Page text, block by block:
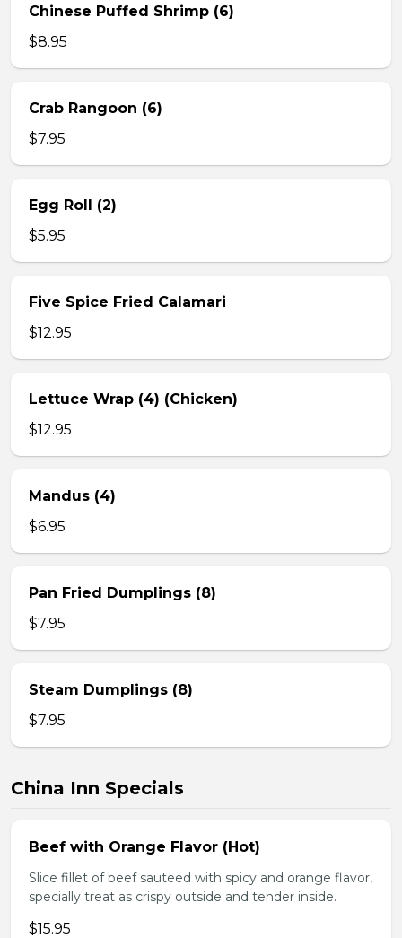
Chinese Puffed Shrimp (6)
$8.95
Crab Rangoon (6)
$7.95
Egg Roll (2)
$5.95
Five Spice Fried Calamari
$12.95
Lettuce Wrap (4) (Chicken)
$12.95
Mandus (4)
$6.95
Pan Fried Dumplings (8)
$7.95
Steam Dumplings (8)
$7.95
China Inn Specials
Beef with Orange Flavor (Hot)
Slice fillet of beef sauteed with spicy and orange flavor,
specially treat as crispy outside and tender inside.
$15.95